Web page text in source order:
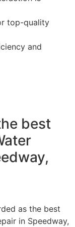
top-quality
and
best
as the best
in Speedway,